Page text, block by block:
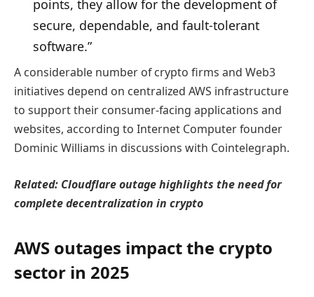
points, they allow for the development of
secure, dependable, and fault-tolerant
software.”
A considerable number of crypto firms and Web3
initiatives depend on centralized AWS infrastructure
to support their consumer-facing applications and
websites, according to Internet Computer founder
Dominic Williams in discussions with Cointelegraph.
Related: Cloudflare outage highlights the need for
complete decentralization in crypto
AWS outages impact the crypto
sector in 2025